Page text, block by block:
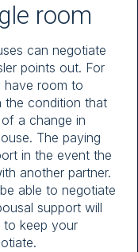
room
can negotiate
points out. For
have room to
the condition that
a change in
The paying
in the event the
another partner.
able to negotiate
support will
to keep your